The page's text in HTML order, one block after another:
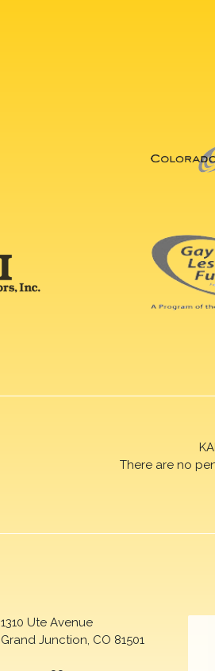
There are no
1310 Ute Avenue
Grand Junction, CO 81501